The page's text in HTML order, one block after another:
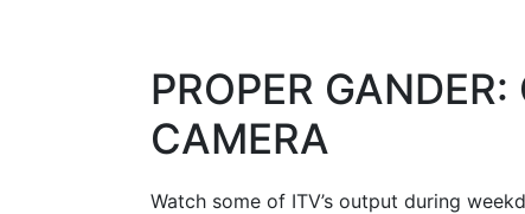
PROPER
CAMERA
Watch some of ITV’s output during